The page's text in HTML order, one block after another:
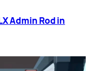
Admin Rod in